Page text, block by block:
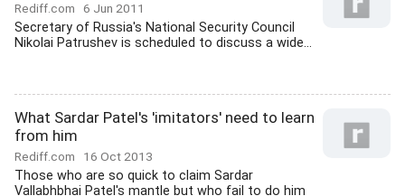
Rediff.com 6 Jun 2011
Secretary of Russia's National Security Council
Nikolai Patrushev is scheduled to discuss a wide...
What Sardar Patel's 'imitators' need to learn
from him
Rediff.com 16 Oct 2013
Those who are so quick to claim Sardar
Vallabhbhai Patel's mantle but who fail to do him